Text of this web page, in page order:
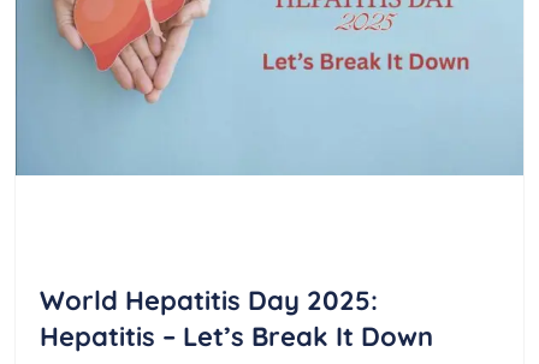
World Hepatitis Day 2025:
Hepatitis – Let’s Break It Down